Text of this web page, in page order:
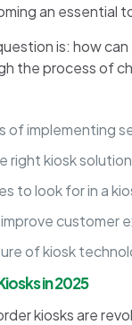
an essential
is: how
the process of
implementing
right kiosk
to look for in a
customer
of kiosk
in 2025
kiosks are